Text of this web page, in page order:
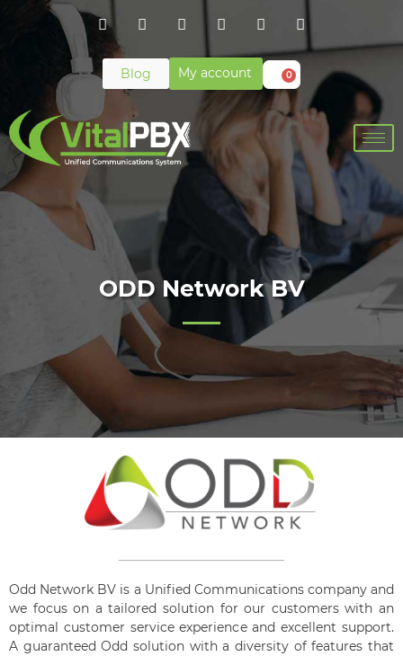
Blog My account 0
ODD Network BV
Odd Network BV is a Unified Communications company and
we focus on a tailored solution for our customers with an
optimal customer service experience and excellent support.
A guaranteed Odd solution with a diversity of features that